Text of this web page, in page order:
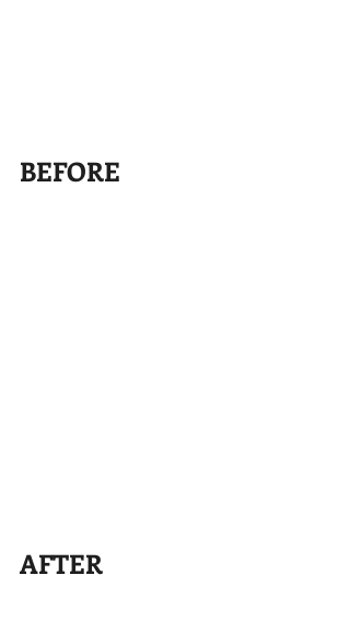
BEFORE
AFTER